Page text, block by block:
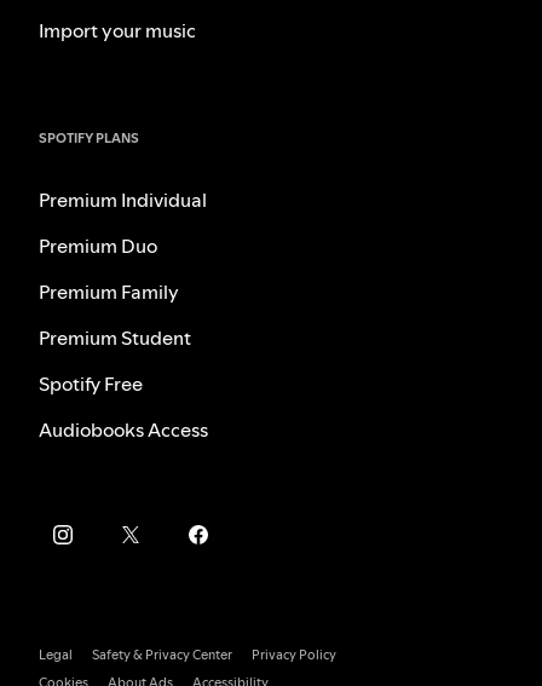
Import your music
SPOTIFY PLANS
Premium Individual
Premium Duo
Premium Family
Premium Student
Spotify Free
Audiobooks Access
Legal Safety & Privacy Center
Privacy Policy